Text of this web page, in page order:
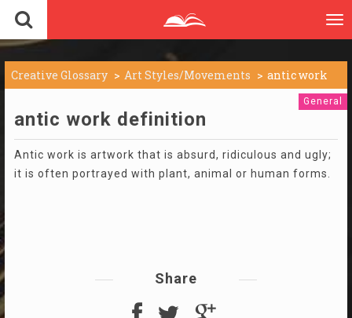
Creative Glossary Art Styles/Movements antic work
General
antic work definition
Antic work is artwork that is absurd, ridiculous and ugly;
it is often portrayed with plant, animal or human forms.
Share